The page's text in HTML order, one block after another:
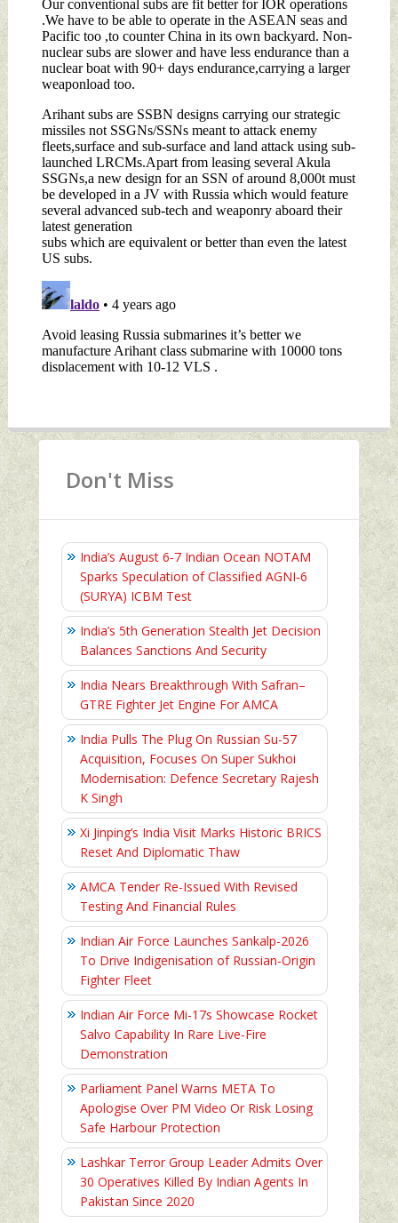
Don't Miss
India’s August 6‑7 Indian Ocean NOTAM
Sparks Speculation of Classified AGNI‑6
(SURYA) ICBM Test
India’s 5th Generation Stealth Jet Decision
Balances Sanctions And Security
India Nears Breakthrough With Safran–
GTRE Fighter Jet Engine For AMCA
India Pulls The Plug On Russian Su-57
Acquisition, Focuses On Super Sukhoi
Modernisation: Defence Secretary Rajesh
K Singh
Xi Jinping’s India Visit Marks Historic BRICS
Reset And Diplomatic Thaw
AMCA Tender Re-Issued With Revised
Testing And Financial Rules
Indian Air Force Launches Sankalp-2026
To Drive Indigenisation of Russian-Origin
Fighter Fleet
Indian Air Force Mi-17s Showcase Rocket
Salvo Capability In Rare Live-Fire
Demonstration
Parliament Panel Warns META To
Apologise Over PM Video Or Risk Losing
Safe Harbour Protection
Lashkar Terror Group Leader Admits Over
30 Operatives Killed By Indian Agents In
Pakistan Since 2020